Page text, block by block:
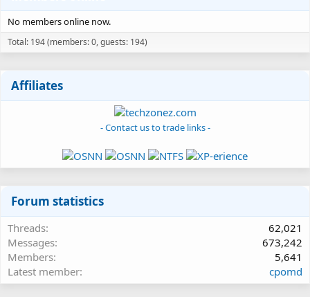
No members online now.
Total: 194 (members: 0, guests: 194)
Affiliates
- Contact us to trade links -
Forum statistics
Threads
62,021
Messages
673,242
Members
5,641
Latest member
cpomd